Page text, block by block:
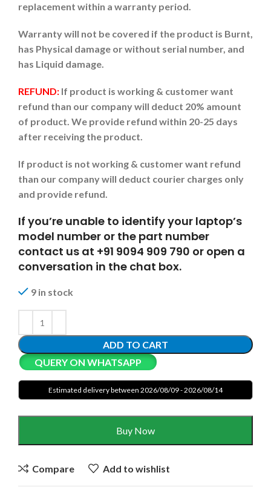
replacement within a warranty period.
Warranty will not be covered if the product is Burnt,
has Physical damage or without serial number, and
has Liquid damage.
REFUND: If product is working & customer want
refund than our company will deduct 20% amount
of product. We provide refund within 20-25 days
after receiving the product.
If product is not working & customer want refund
than our company will deduct courier charges only
and provide refund.
If you’re unable to identify your laptop’s
model number or the part number
contact us at +91 9094 909 790 or open a
conversation in the chat box.
9 in stock
ADD TO CART
QUERY ON WHATSAPP
Estimated delivery between 2026/08/09 - 2026/08/14
Buy Now
Compare Add to wishlist